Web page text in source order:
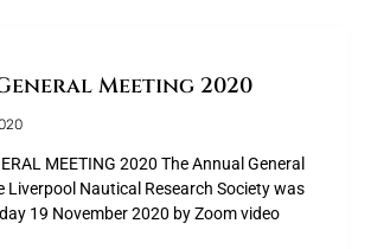
Meeting 2020
MEETING 2020 The Annual General
Liverpool Nautical Research Society was
19 November 2020 by Zoom video